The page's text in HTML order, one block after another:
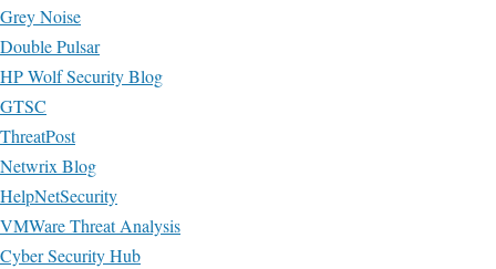
Grey Noise
Double Pulsar
HP Wolf Security Blog
GTSC
ThreatPost
Netwrix Blog
HelpNetSecurity
VMWare Threat Analysis
Cyber Security Hub